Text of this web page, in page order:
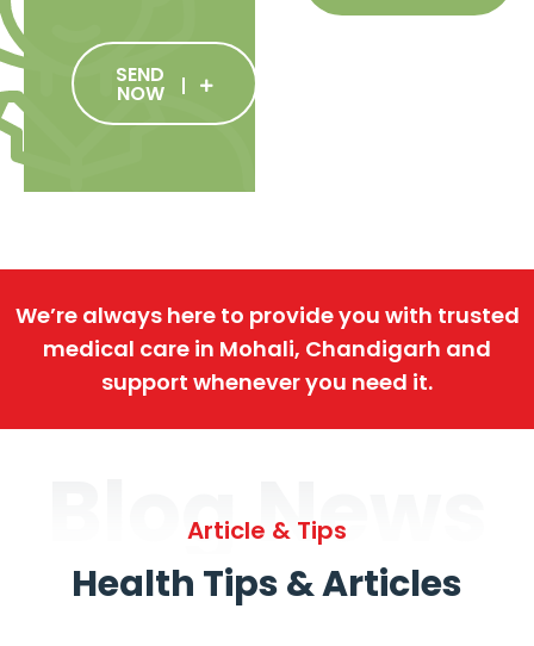
SEND
NOW
We’re always here to provide you with trusted
medical care in Mohali, Chandigarh and
support whenever you need it.
Blog News
Article & Tips
Health Tips & Articles